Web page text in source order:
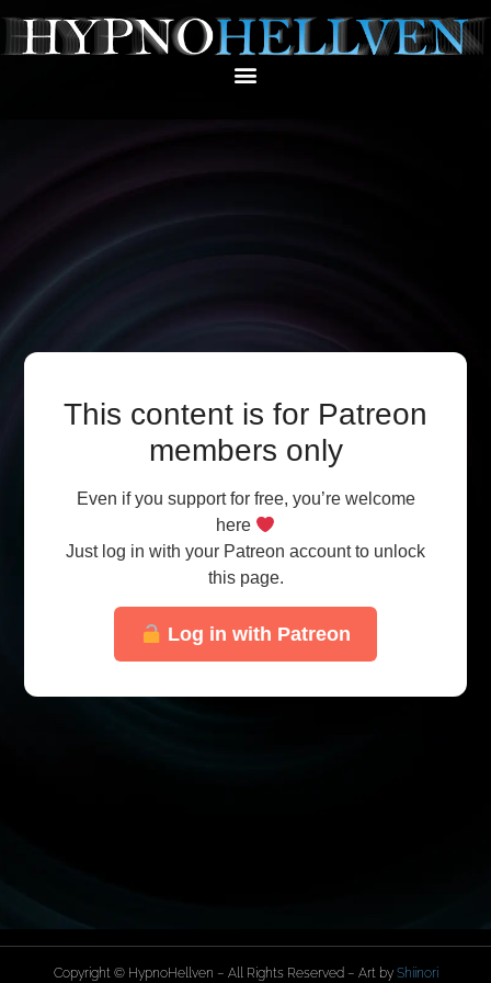
This content is for Patreon
members only
Even if you support for free, you’re welcome
here
Just log in with your Patreon account to unlock
this page.
Log in with Patreon
Copyright © HypnoHellven – All Rights Reserved – Art by Shiinori